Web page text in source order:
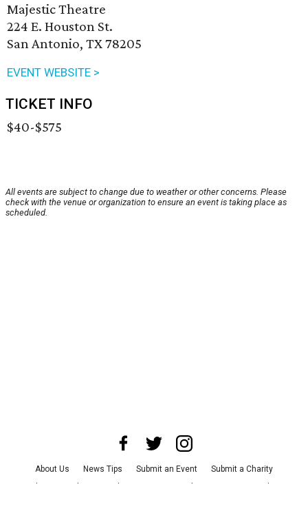
Majestic Theatre
224 E. Houston St.
San Antonio, TX 78205
EVENT WEBSITE >
TICKET INFO
$40-$575
All events are subject to change due to weather or other concerns. Please
check with the venue or organization to ensure an event is taking place as
scheduled.
About Us News Tips Submit an Event
Submit a Charity